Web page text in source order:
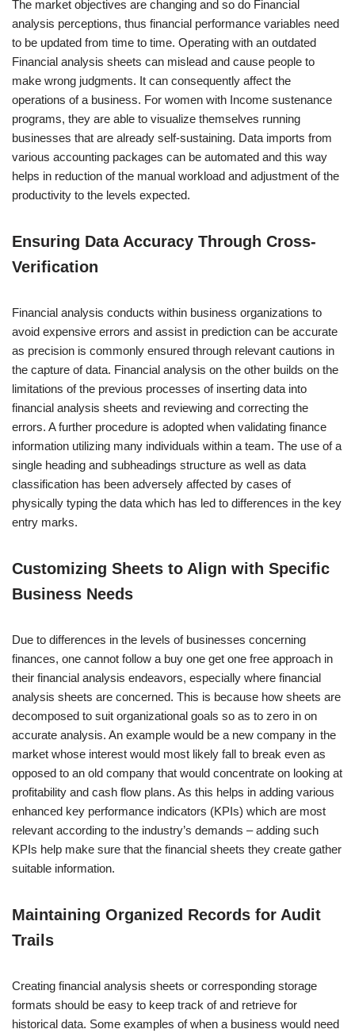
The market objectives are changing and so do Financial
analysis perceptions, thus financial performance variables need
to be updated from time to time. Operating with an outdated
Financial analysis sheets can mislead and cause people to
make wrong judgments. It can consequently affect the
operations of a business. For women with Income sustenance
programs, they are able to visualize themselves running
businesses that are already self-sustaining. Data imports from
various accounting packages can be automated and this way
helps in reduction of the manual workload and adjustment of the
productivity to the levels expected.
Ensuring Data Accuracy Through Cross-
Verification
Financial analysis conducts within business organizations to
avoid expensive errors and assist in prediction can be accurate
as precision is commonly ensured through relevant cautions in
the capture of data. Financial analysis on the other builds on the
limitations of the previous processes of inserting data into
financial analysis sheets and reviewing and correcting the
errors. A further procedure is adopted when validating finance
information utilizing many individuals within a team. The use of a
single heading and subheadings structure as well as data
classification has been adversely affected by cases of
physically typing the data which has led to differences in the key
entry marks.
Customizing Sheets to Align with Specific
Business Needs
Due to differences in the levels of businesses concerning
finances, one cannot follow a buy one get one free approach in
their financial analysis endeavors, especially where financial
analysis sheets are concerned. This is because how sheets are
decomposed to suit organizational goals so as to zero in on
accurate analysis. An example would be a new company in the
market whose interest would most likely fall to break even as
opposed to an old company that would concentrate on looking at
profitability and cash flow plans. As this helps in adding various
enhanced key performance indicators (KPIs) which are most
relevant according to the industry’s demands – adding such
KPIs help make sure that the financial sheets they create gather
suitable information.
Maintaining Organized Records for Audit
Trails
Creating financial analysis sheets or corresponding storage
formats should be easy to keep track of and retrieve for
historical data. Some examples of when a business would need